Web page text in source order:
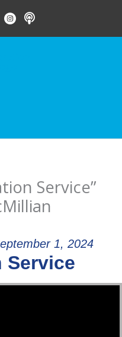
LINK
INSTAGRAM LINK
PODCAST
Service”
1, 2024
Service